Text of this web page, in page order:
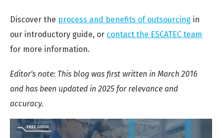
Discover the process and benefits of outsourcing in
our introductory guide, or contact the ESCATEC team
for more information.
Editor's note: This blog was first written in March 2016
and has been updated in 2025 for relevance and
accuracy.